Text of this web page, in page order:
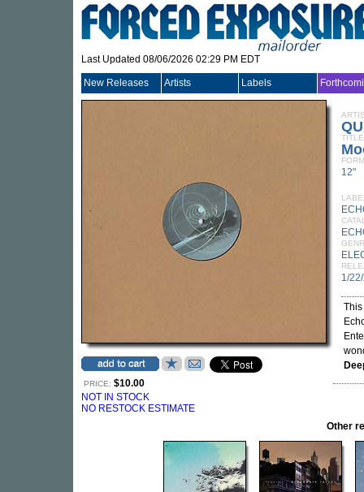
Last Updated 08/06/2026 02:29 PM EDT
New Releases Artists Labels
PRICE: $10.00
NOT IN STOCK
NO RESTOCK ESTIMATE
TITLE
12"
1/
Other